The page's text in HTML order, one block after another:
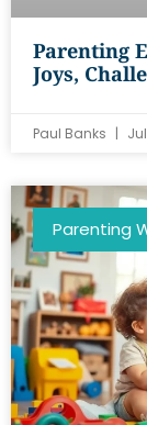
Parenting
Joys,
Paul Banks
Parenting